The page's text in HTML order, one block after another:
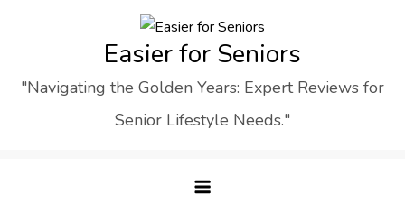
Easier for Seniors
"Navigating the Golden Years: Expert Reviews for
Senior Lifestyle Needs."